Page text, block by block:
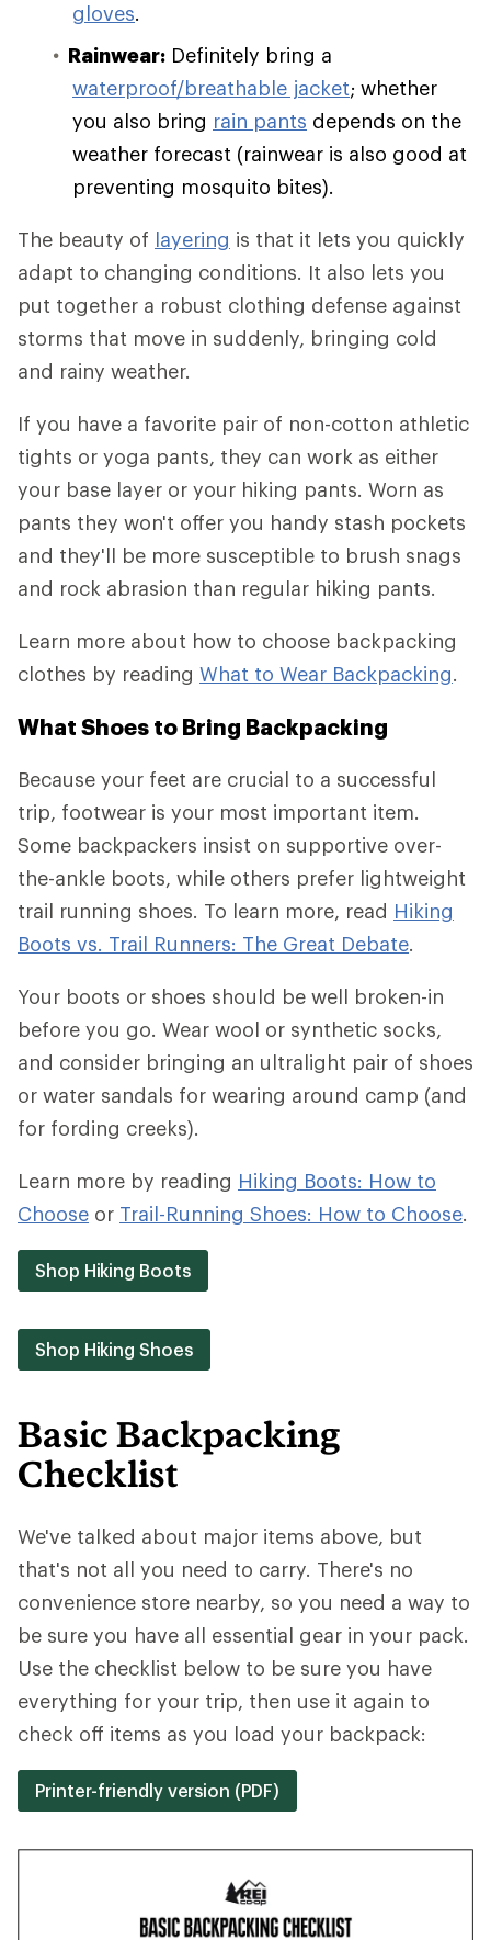
gloves.
Rainwear: Definitely bring a
waterproof/breathable jacket; whether
you also bring rain pants depends on the
weather forecast (rainwear is also good at
preventing mosquito bites).
The beauty of layering is that it lets you quickly
adapt to changing conditions. It also lets you
put together a robust clothing defense against
storms that move in suddenly, bringing cold
and rainy weather.
If you have a favorite pair of non-cotton athletic
tights or yoga pants, they can work as either
your base layer or your hiking pants. Worn as
pants they won't offer you handy stash pockets
and they'll be more susceptible to brush snags
and rock abrasion than regular hiking pants.
Learn more about how to choose backpacking
clothes by reading What to Wear Backpacking.
What Shoes to Bring Backpacking
Because your feet are crucial to a successful
trip, footwear is your most important item.
Some backpackers insist on supportive over-
the-ankle boots, while others prefer lightweight
trail running shoes. To learn more, read Hiking
Boots vs. Trail Runners: The Great Debate.
Your boots or shoes should be well broken-in
before you go. Wear wool or synthetic socks,
and consider bringing an ultralight pair of shoes
or water sandals for wearing around camp (and
for fording creeks).
Learn more by reading Hiking Boots: How to
Choose or Trail-Running Shoes: How to Choose.
Shop Hiking Boots
Shop Hiking Shoes
Basic Backpacking
Checklist
We've talked about major items above, but
that's not all you need to carry. There's no
convenience store nearby, so you need a way to
be sure you have all essential gear in your pack.
Use the checklist below to be sure you have
everything for your trip, then use it again to
check off items as you load your backpack:
Printer-friendly version (PDF)